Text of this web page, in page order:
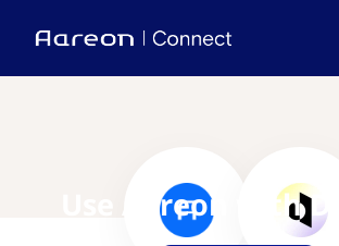
Use Aareon with